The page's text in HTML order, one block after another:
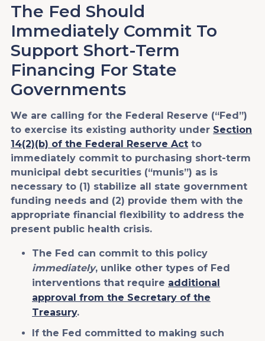
The Fed Should
Immediately Commit To
Support Short-Term
Financing For State
Governments
We are calling for the Federal Reserve (“Fed”)
to exercise its existing authority under Section
14(2)(b) of the Federal Reserve Act to
immediately commit to purchasing short-term
municipal debt securities (“munis”) as is
necessary to (1) stabilize all state government
funding needs and (2) provide them with the
appropriate financial flexibility to address the
present public health crisis.
The Fed can commit to this policy
immediately, unlike other types of Fed
interventions that require additional
approval from the Secretary of the
Treasury.
If the Fed committed to making such